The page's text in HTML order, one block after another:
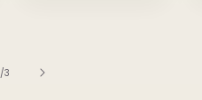
/of
3